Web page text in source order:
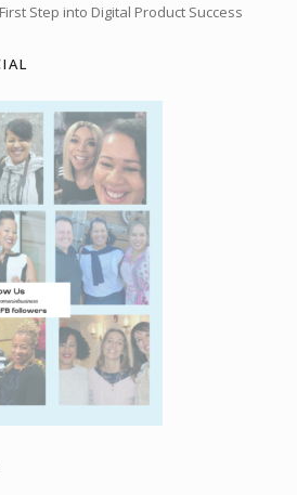
Step into Digital Product Success